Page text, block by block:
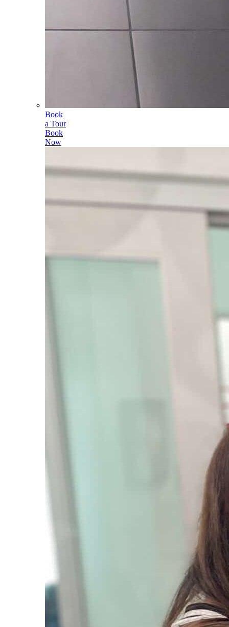
Book
a Tour
Book
Now